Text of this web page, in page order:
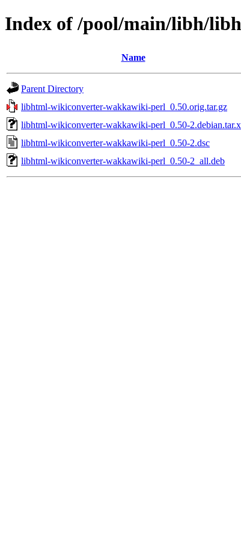
Index of /pool/main/libh/
Name
Parent Directory
libhtml-wikiconverter-wakkawiki-perl_0.50.orig.tar.gz
libhtml-wikiconverter-wakkawiki-perl_0.50-
libhtml-wikiconverter-wakkawiki-perl_0.50-2.dsc
libhtml-wikiconverter-wakkawiki-perl_0.50-2_all.deb